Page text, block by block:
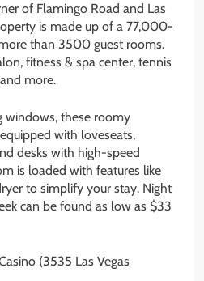
of Flamingo Road and Las
is made up of a 77,000-
than 3500 guest rooms.
fitness & spa center, tennis
more.
windows, these roomy
with loveseats,
desks with high-speed
is loaded with features like
to simplify your stay. Night
can be found as low as $33
(3535 Las Vegas